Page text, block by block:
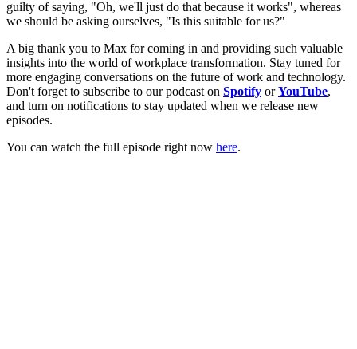
guilty of saying, "Oh, we'll just do that because it works", whereas
we should be asking ourselves, "Is this suitable for us?"
A big thank you to Max for coming in and providing such valuable
insights into the world of workplace transformation. Stay tuned for
more engaging conversations on the future of work and technology.
Don't forget to subscribe to our podcast on Spotify orYouTube,
and turn on notifications to stay updated when we release new
episodes.
You can watch the full episode right now here.